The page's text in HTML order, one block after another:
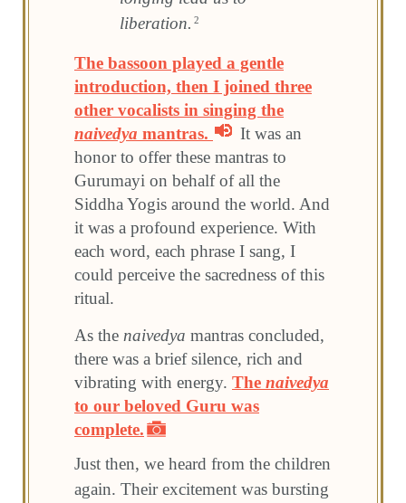
liberation. 2
The bassoon played a gentle
introduction, then I joined three
other vocalists in singing the
naivedya mantras.
It was an
honor to offer these mantras to
Gurumayi on behalf of all the
Siddha Yogis around the world. And
it was a profound experience. With
each word, each phrase I sang, I
could perceive the sacredness of this
ritual.
As the naivedya mantras concluded,
there was a brief silence, rich and
vibrating with energy. The naivedya
to our beloved Guru was
complete.
Just then, we heard from the children
again. Their excitement was bursting